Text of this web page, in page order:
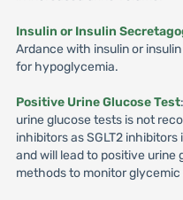
Insulin or Insulin
Ardance with insulin or
for hypoglycemia.
Positive Urine Glucose Test
urine glucose tests is not
inhibitors as SGLT2
and will lead to positive
methods to monitor